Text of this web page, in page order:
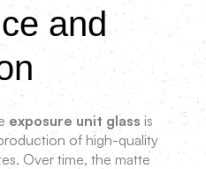
and
exposure unit glass is
of high-quality
Over time, the matte